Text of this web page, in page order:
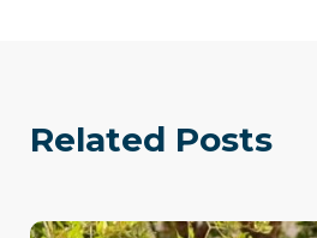
Related Posts